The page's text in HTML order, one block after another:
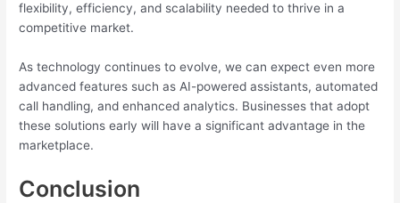
flexibility, efficiency, and scalability needed to thrive in a
competitive market.
As technology continues to evolve, we can expect even more
advanced features such as AI-powered assistants, automated
call handling, and enhanced analytics. Businesses that adopt
these solutions early will have a significant advantage in the
marketplace.
Conclusion